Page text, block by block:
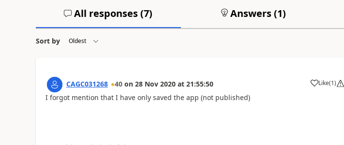
All responses (7) Answers (1)
Sort by
CAGC031268 40 on 28 Nov 2020 at 21:55:50 Like
a (1)
I forgot mention that I have only saved the app (not published)